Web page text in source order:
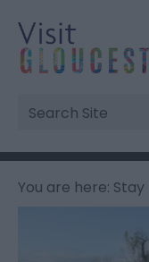
Site
Search
You are here: Stay